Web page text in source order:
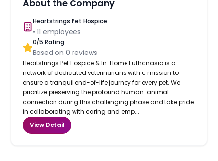
About the Company
Heartstrings Pet Hospice
•11 employees
0/5 Rating
Based on0 reviews
Heartstrings Pet Hospice & In-Home Euthanasia is a
network of dedicated veterinarians with a mission to
ensure a tranquil end-of-life journey for every pet. We
prioritize preserving the profound human-animal
connection during this challenging phase and take pride
in collaborating with caring and emp...
View Detail